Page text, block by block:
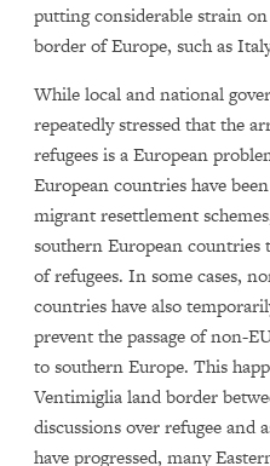
putting considerable strain
border of Europe, such as
While local and national
repeatedly stressed that the
refugees is a European
European countries have
migrant resettlement
southern European
of refugees. In some cases,
countries have also
prevent the passage of non-
to southern Europe. This
Ventimiglia land border
discussions over refugee and
have progressed, many